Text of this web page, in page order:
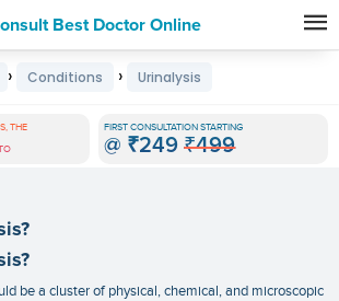
Best Doctor Online
› Conditions › Urinalysis
THE FIRST CONSULTATION STARTING
@ ₹249 ₹499
be a cluster of physical, chemical, and microscopic